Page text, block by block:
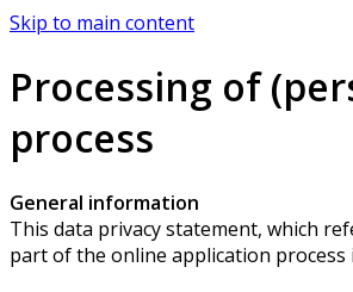
Skip to main content
Processing of
process
General information
This data privacy statement, which
part of the online application process